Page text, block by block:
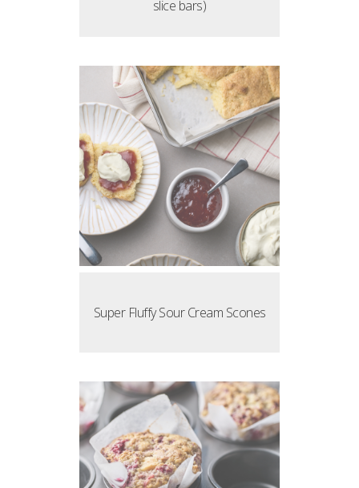
slice bars)
Super Fluffy Sour Cream Scones